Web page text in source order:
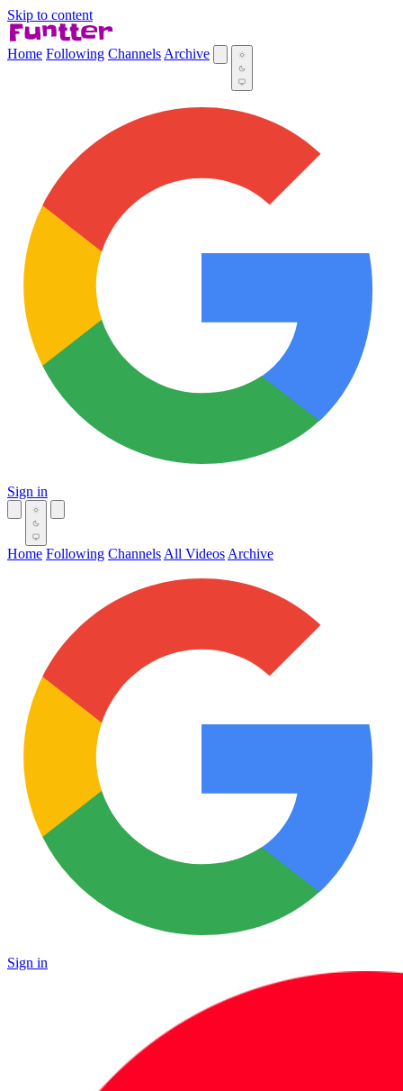
Skip to content
Home Following Channels Archive
Sign in
Home Following Channels All Videos Archive
Sign in